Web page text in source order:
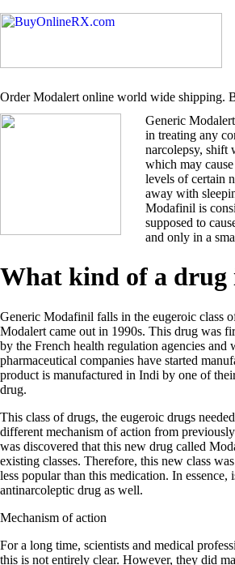
Order Modalert online world wide shipping.
Generic
in treating any
narcolepsy, shift
which may
levels of certain
away with
Modafinil is
supposed to
and only in a
What kind of a drug
Generic Modafinil falls in the eugeroic class
Modalert came out in 1990s. This drug was
by the French health regulation agencies
pharmaceutical companies have started
product is manufactured in Indi by one of
drug.
This class of drugs, the eugeroic drugs
different mechanism of action from
was discovered that this new drug called
existing classes. Therefore, this new class
less popular than this medication. In
antinarcoleptic drug as well.
Mechanism of action
For a long time, scientists and medical
this is not entirely clear. However, they did